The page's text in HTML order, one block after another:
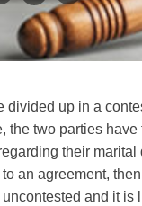
CONTACT US
divided up in a
the two parties
their marital
an agreement,
and it is